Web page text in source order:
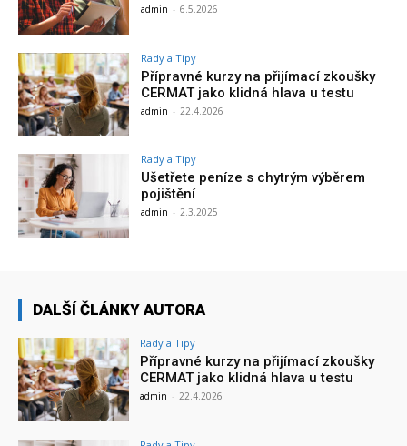
admin - 6.5.2026
Rady a Tipy
Přípravné kurzy na přijímací zkoušky
CERMAT jako klidná hlava u testu
admin - 22.4.2026
Rady a Tipy
Ušetřete peníze s chytrým výběrem
pojištění
admin - 2.3.2025
DALŠÍ ČLÁNKY AUTORA
Rady a Tipy
Přípravné kurzy na přijímací zkoušky
CERMAT jako klidná hlava u testu
admin - 22.4.2026